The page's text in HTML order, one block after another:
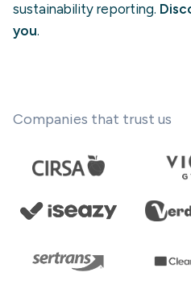
sustainability reporting.
you.
Companies that trust us